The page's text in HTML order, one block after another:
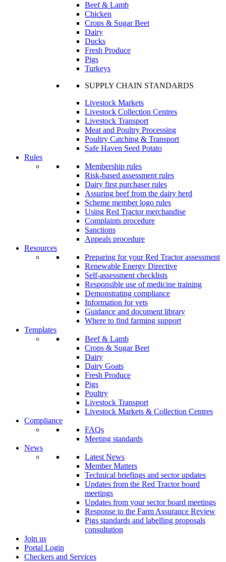
Beef & Lamb
Chicken
Crops & Sugar Beet
Dairy
Ducks
Fresh Produce
Pigs
Turkeys
SUPPLY CHAIN STANDARDS
Livestock Markets
Livestock Collection Centres
Livestock Transport
Meat and Poultry Processing
Poultry Catching & Transport
Safe Haven Seed Potato
Rules
Membership rules
Risk-based assessment rules
Dairy first purchaser rules
Assuring beef from the dairy herd
Scheme member logo rules
Using Red Tractor merchandise
Complaints procedure
Sanctions
Appeals procedure
Resources
Preparing for your Red Tractor assessment
Renewable Energy Directive
Self-assessment checklists
Responsible use of medicine training
Demonstrating compliance
Information for vets
Guidance and document library
Where to find farming support
Templates
Beef & Lamb
Crops & Sugar Beet
Dairy
Dairy Goats
Fresh Produce
Pigs
Poultry
Livestock Transport
Livestock Markets & Collection Centres
Compliance
FAQs
Meeting standards
News
Latest News
Member Matters
Technical briefings and sector updates
Updates from the Red Tractor board
meetings
Updates from your sector board meetings
Response to the Farm Assurance Review
Pigs standards and labelling proposals
consultation
Join us
Portal Login
Checkers and Services